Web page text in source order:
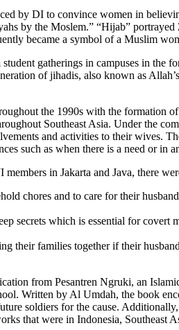
by DI to convince women in
by the Moslem.” “Hijab”
became a symbol of a Muslim
gatherings in campuses in the
of jihadis, also known as
the 1990s with the formation
Southeast Asia. Under the
and activities to their wives.
such as when there is a need or in
in Jakarta and Java, there
chores and to care for their
secrets which is essential for
their families together if their
from Pesantren Ngruki, an
Written by Al Umdah, the book
soldiers for the cause.
that were in Indonesia, Southeast